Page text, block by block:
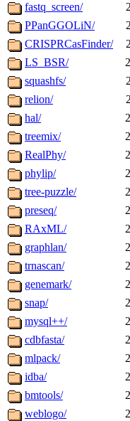
fastq_screen/
PPanGGOLiN/
CRISPRCasFinder/
LS_BSR/
squashfs/
relion/
hal/
treemix/
RealPhy/
phylip/
tree-puzzle/
preseq/
RAxML/
graphlan/
trnascan/
genemark/
snap/
mysql++/
cdbfasta/
mlpack/
idba/
bmtools/
weblogo/